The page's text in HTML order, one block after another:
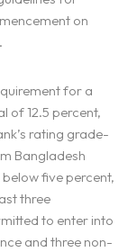
on
for a
of 12.5 percent,
rating grade-
Bangladesh
five percent,
three
to enter into
and three non-